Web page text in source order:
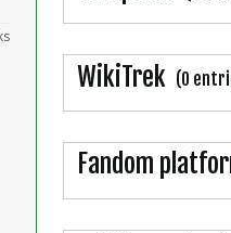
WikiTrek (0
Fandom